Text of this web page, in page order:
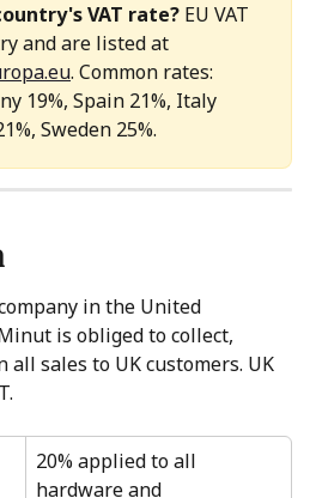
VAT rate? EU VAT
and are listed at
. Common rates:
19%, Spain 21%, Italy
Sweden 25%.
in the United
is obliged to collect,
all sales to UK customers. UK
20% applied to all
hardware and